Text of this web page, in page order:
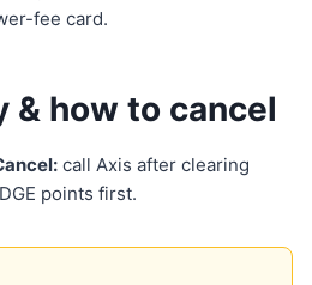
fee card.
& how to cancel
call Axis after clearing
points first.